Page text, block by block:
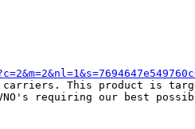
This product is
requiring our best